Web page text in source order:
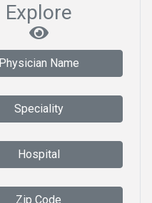
Explore
Physician Name
Speciality
Hospital
Zip Code